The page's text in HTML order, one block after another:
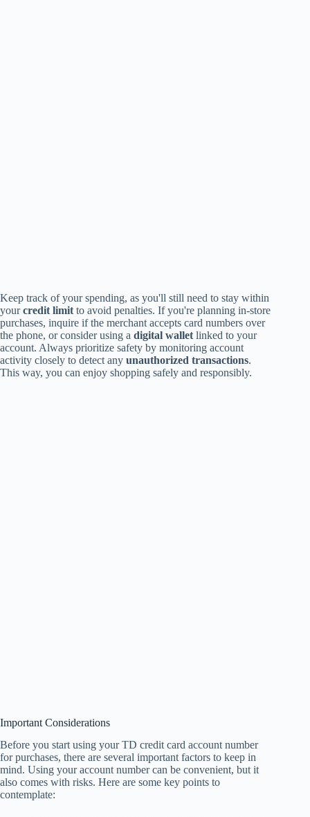
Keep track of your spending, as you'll still need to stay within
yourcredit limit to avoid penalties. If you're planning in-store
purchases, inquire if the merchant accepts card numbers over
the phone, or consider using a digital wallet linked to your
account. Always prioritize safety by monitoring account
activity closely to detect any unauthorized transactions.
This way, you can enjoy shopping safely and responsibly.
Important Considerations
Before you start using your TD credit card account number
for purchases, there are several important factors to keep in
mind. Using your account number can be convenient, but it
also comes with risks. Here are some key points to
contemplate: